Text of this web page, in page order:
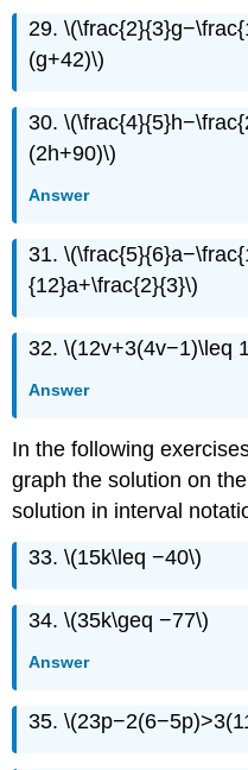
29.
(g+42)\)
30.
(2h+90)\)
Answer
31.
{12}a+\frac{2}{3}\)
32. \(12v+3(4v−1)\leq
Answer
In the following
graph the solution on
solution in interval
33. \(15k\leq −40\)
34. \(35k\geq −77\)
Answer
35.